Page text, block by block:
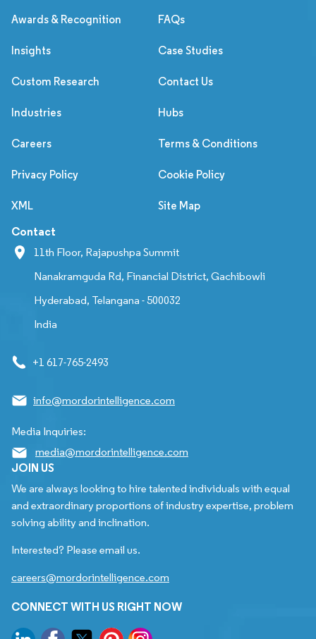
Awards & Recognition FAQs
Insights Case Studies
Custom Research Contact Us
Industries Hubs
Careers Terms & Conditions
Privacy Policy Cookie Policy
XML Site Map
Contact
11th Floor, Rajapushpa Summit
Nanakramguda Rd, Financial District, Gachibowli
Hyderabad, Telangana - 500032
India
+1 617-765-2493
info@mordorintelligence.com
Media Inquiries:
media@mordorintelligence.com
JOIN US
We are always looking to hire talented individuals with equal
and extraordinary proportions of industry expertise, problem
solving ability and inclination.
Interested? Please email us.
careers@mordorintelligence.com
CONNECT WITH US RIGHT NOW